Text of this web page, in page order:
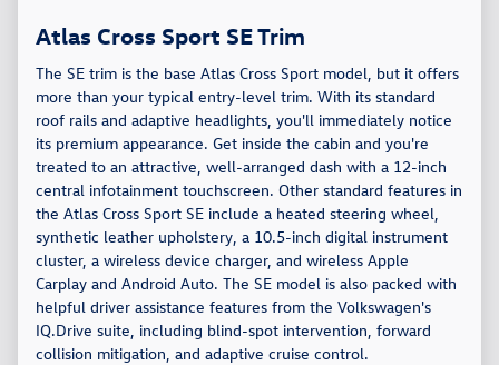
Atlas Cross Sport SE Trim
The SE trim is the base Atlas Cross Sport model, but it offers
more than your typical entry-level trim. With its standard
roof rails and adaptive headlights, you'll immediately notice
its premium appearance. Get inside the cabin and you're
treated to an attractive, well-arranged dash with a 12-inch
central infotainment touchscreen. Other standard features in
the Atlas Cross Sport SE include a heated steering wheel,
synthetic leather upholstery, a 10.5-inch digital instrument
cluster, a wireless device charger, and wireless Apple
Carplay and Android Auto. The SE model is also packed with
helpful driver assistance features from the Volkswagen's
IQ.Drive suite, including blind-spot intervention, forward
collision mitigation, and adaptive cruise control.